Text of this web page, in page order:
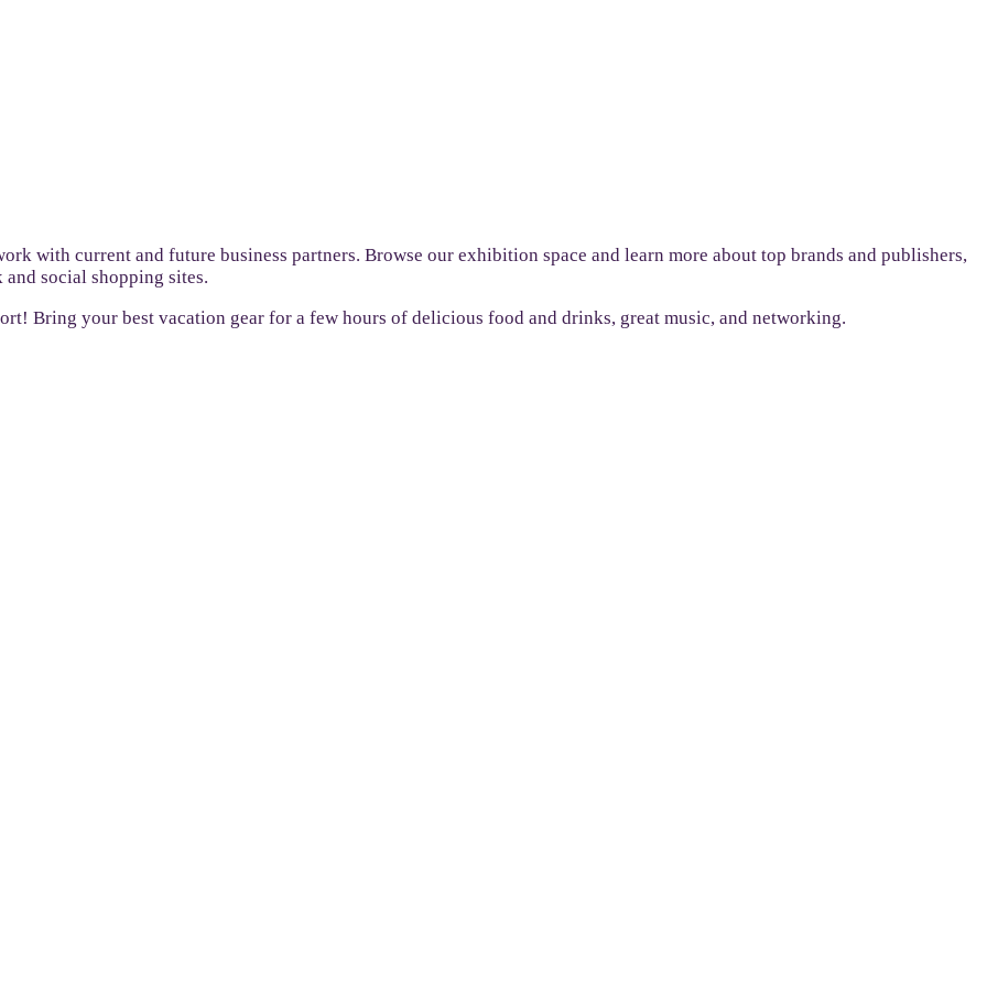
with current and future business partners. Browse our exhibition space and learn more about top brands and publishers,
social shopping sites.
Bring your best vacation gear for a few hours of delicious food and drinks, great music, and networking.